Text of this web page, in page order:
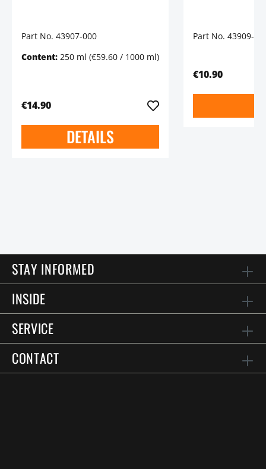
Part No. 43907-000
Content: 250 ml (€59.60 / 1000 ml)
€14.90
DETAILS
Part No. 43909-
€10.90
STAY INFORMED
INSIDE
SERVICE
CONTACT